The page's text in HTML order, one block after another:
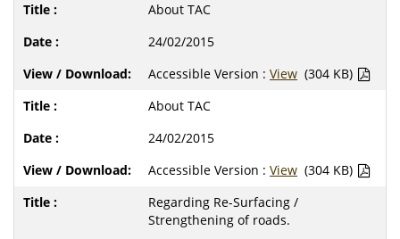
About TAC
24/02/2015
Accessible Version : View (304 KB)
About TAC
24/02/2015
Accessible Version : View (304 KB)
Regarding Re-Surfacing /
Strengthening of roads.